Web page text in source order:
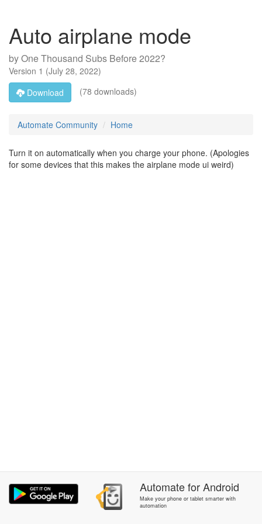
Auto airplane mode
byOne Thousand Subs Before 2022?
Version 1 (July 28, 2022)
Download
(78 downloads)
Automate Community Home
Turn it on automatically when you charge your phone. (Apologies
for some devices that this makes the airplane mode ui weird)
AutomateforAndroid
Make your phone or tablet smarter with
automation